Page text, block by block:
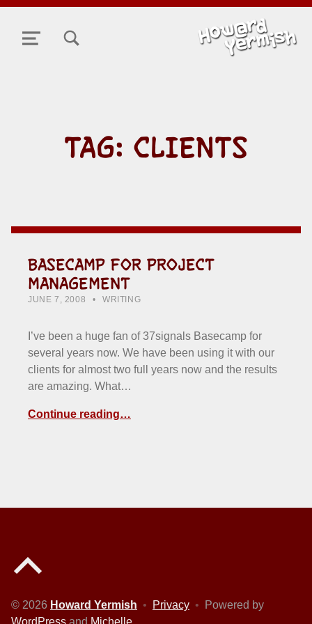
MENU
TAG: CLIENTS
BASECAMP FOR PROJECT
MANAGEMENT
POSTED ON:
JUNE 7, 2008 WRITTEN BY:
HOWARD YERMISH
WRITING
I’ve been a huge fan of 37signals Basecamp for
several years now. We have been using it with our
clients for almost two full years now and the results
are amazing. What…
Continue reading…
© 2026 Howard Yermish • Privacy •
Powered by
WordPress and Michelle